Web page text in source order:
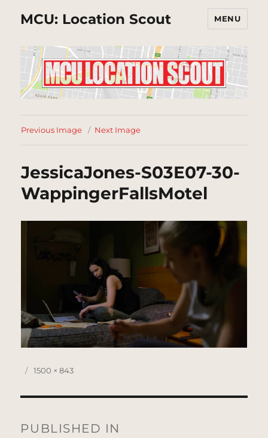
MCU: Location Scout MENU
Previous Image Next Image
JessicaJones-S03E07-30-
WappingerFallsMotel
Posted
Full
1500 × 843
navigation
PUBLISHED IN